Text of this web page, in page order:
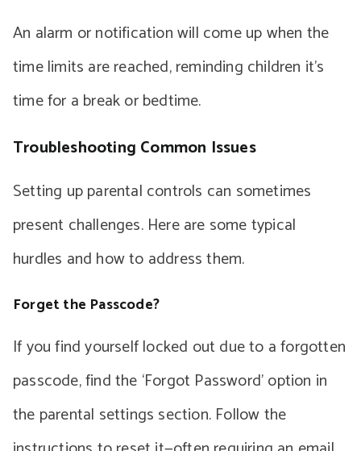
An alarm or notification will come up when the
time limits are reached, reminding children it’s
time for a break or bedtime.
Troubleshooting Common Issues
Setting up parental controls can sometimes
present challenges. Here are some typical
hurdles and how to address them.
Forget the Passcode?
If you find yourself locked out due to a forgotten
passcode, find the ‘Forgot Password’ option in
the parental settings section. Follow the